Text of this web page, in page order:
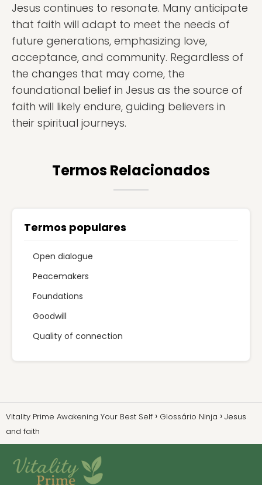
Jesus continues to resonate. Many anticipate
that faith will adapt to meet the needs of
future generations, emphasizing love,
acceptance, and community. Regardless of
the changes that may come, the
foundational belief in Jesus as the source of
faith will likely endure, guiding believers in
their spiritual journeys.
Termos Relacionados
Termos populares
Open dialogue
Peacemakers
Foundations
Goodwill
Quality of connection
Vitality Prime Awakening Your Best Self Glossário Ninja
Jesus
and faith